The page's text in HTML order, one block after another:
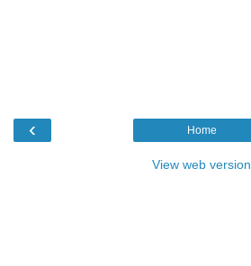
‹ Home
View web version